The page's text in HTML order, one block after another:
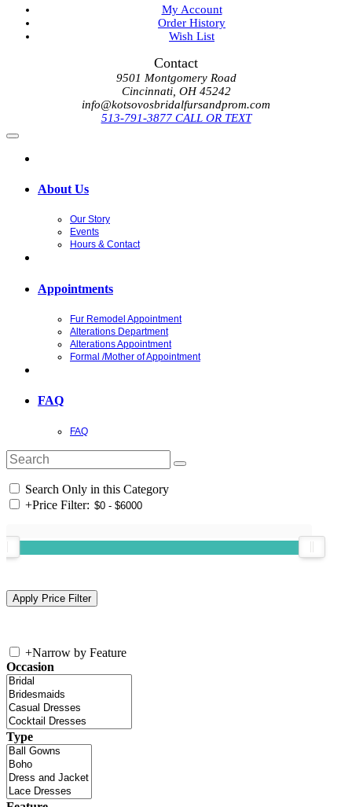
My Account
Order History
Wish List
Contact
9501 Montgomery Road
Cincinnati, OH 45242
info@kotsovosbridalfursandprom.com
513-791-3877 CALL OR TEXT
About Us
Our Story
Events
Hours & Contact
Appointments
Fur Remodel Appointment
Alterations Department
Alterations Appointment
Formal /Mother of Appointment
FAQ
FAQ
Search Only in this Category
+Price Filter:
+Narrow by Feature
Occasion
Type